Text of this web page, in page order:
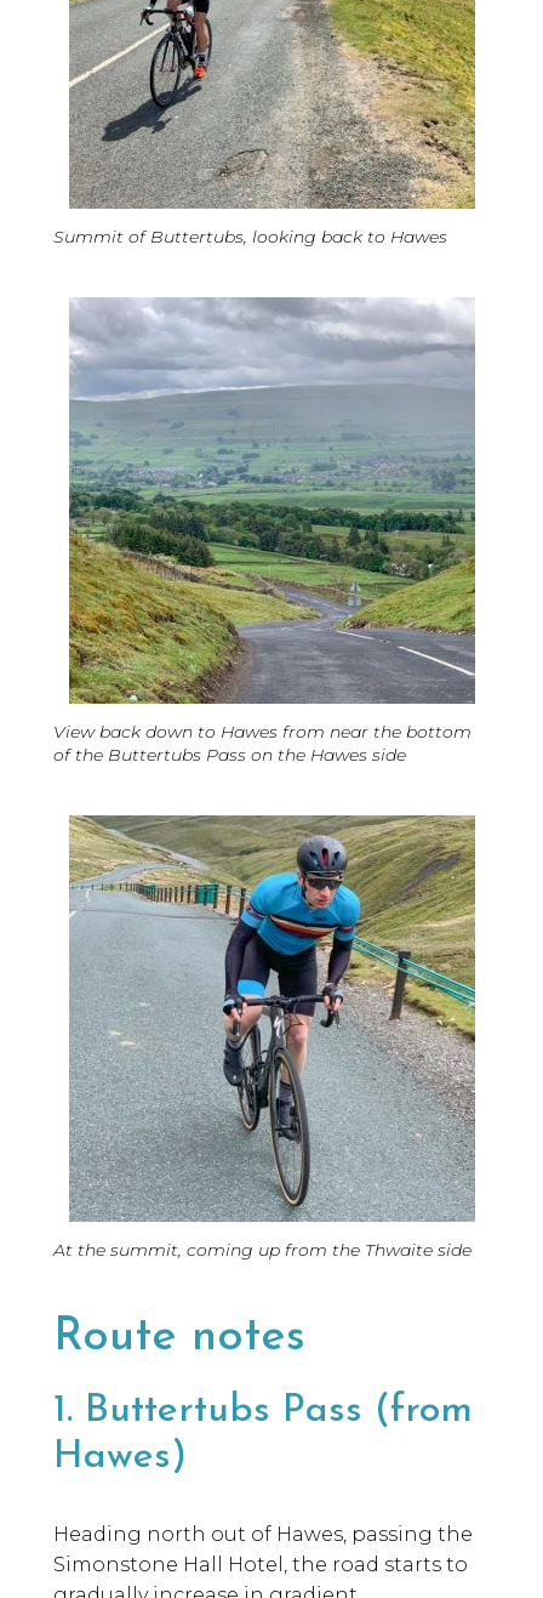
Summit of Buttertubs, looking back to Hawes
View back down to Hawes from near the bottom
of the Buttertubs Pass on the Hawes side
At the summit, coming up from the Thwaite side
Route notes
1. Buttertubs Pass (from
Hawes)
Heading north out of Hawes, passing the
Simonstone Hall Hotel, the road starts to